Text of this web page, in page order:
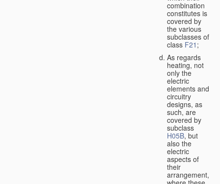
combination
constitutes is
covered by
the various
subclasses of
class F21 ;
As regards
heating, not
only the
electric
elements and
circuitry
designs, as
such, are
covered by
subclass
H05B, but
also the
electric
aspects of
their
arrangement,